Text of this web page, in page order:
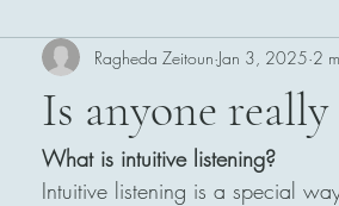
Is anyone
Ragheda Zeitoun Jan 3, 2025 2
What is intuitive listening?
Intuitive listening is a special